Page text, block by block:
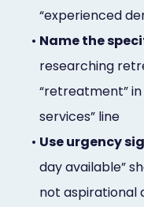
“experienced
• Name the
researching
“retreatment”
services” line
• Use urgency
day available”
not aspirational